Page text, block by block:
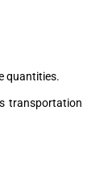
quantities.
transportation